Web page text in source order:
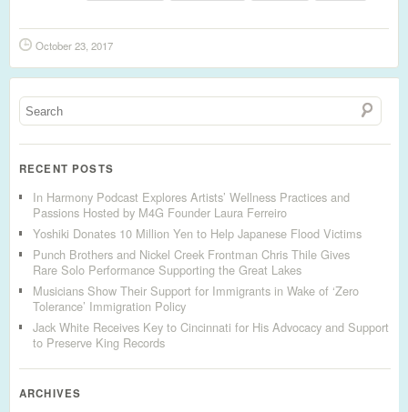
October 23, 2017
RECENT POSTS
In Harmony Podcast Explores Artists’ Wellness Practices and
Passions Hosted by M4G Founder Laura Ferreiro
Yoshiki Donates 10 Million Yen to Help Japanese Flood Victims
Punch Brothers and Nickel Creek Frontman Chris Thile Gives
Rare Solo Performance Supporting the Great Lakes
Musicians Show Their Support for Immigrants in Wake of ‘Zero
Tolerance’ Immigration Policy
Jack White Receives Key to Cincinnati for His Advocacy and Support
to Preserve King Records
ARCHIVES